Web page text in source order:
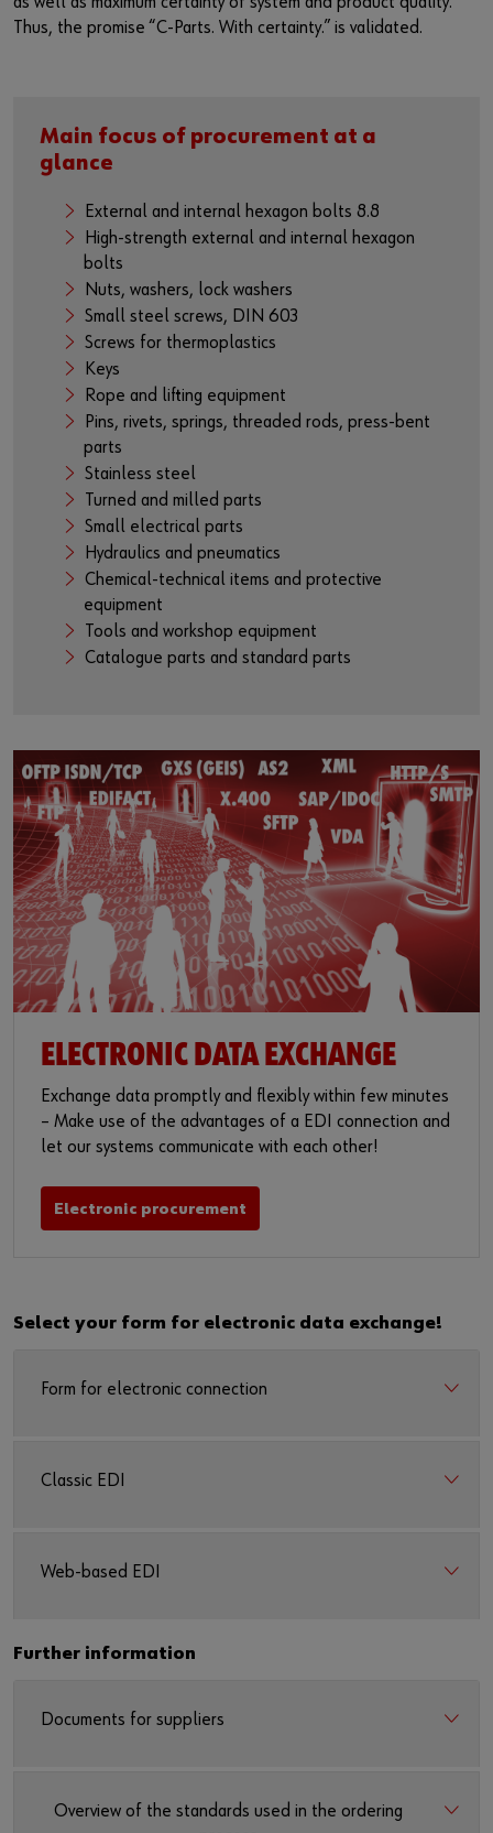
Thus, the promise “C-Parts. With certainty.” is validated.
Main focus of procurement at a
glance
External and internal hexagon bolts 8.8
High-strength external and internal hexagon
bolts
Nuts, washers, lock washers
Small steel screws, DIN 603
Screws for thermoplastics
Keys
Rope and lifting equipment
Pins, rivets, springs, threaded rods, press-bent
parts
Stainless steel
Turned and milled parts
Small electrical parts
Hydraulics and pneumatics
Chemical-technical items and protective
equipment
Tools and workshop equipment
Catalogue parts and standard parts
ELECTRONIC DATA EXCHANGE
Exchange data promptly and flexibly within few minutes
– Make use of the advantages of a EDI connection and
let our systems communicate with each other!
Electronic procurement
Select your form for electronic data exchange!
Form for electronic connection
Classic EDI
Web-based EDI
Further information
Documents for suppliers
Overview of the standards used in the ordering